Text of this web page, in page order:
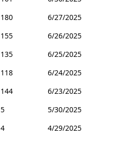
180
6/27/2025
155
6/26/2025
135
6/25/2025
118
6/24/2025
144
6/23/2025
5
5/30/2025
4
4/29/2025